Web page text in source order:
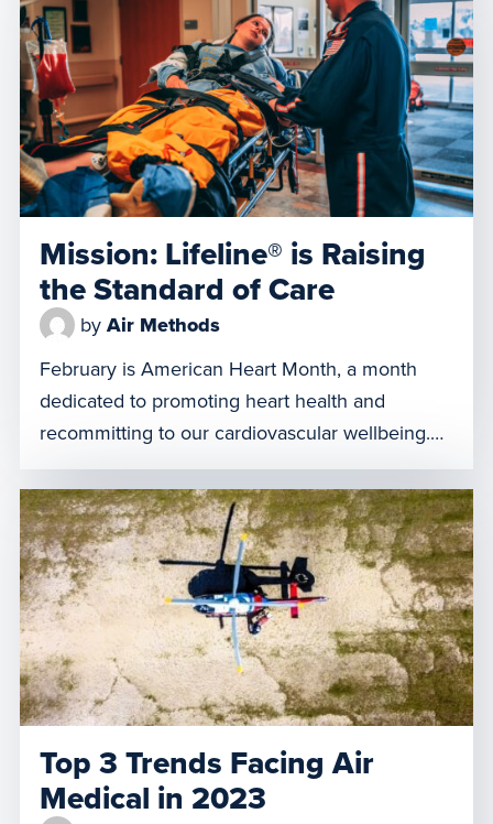
worker burnout is crucial for the well-being of
providers, patients, and the overall quality of
care. Addressing this problem extends beyond
staff welfare and turnover; it’s […]
Mission: Lifeline® is Raising
the Standard of Care
by Air Methods
February is American Heart Month, a month
dedicated to promoting heart health and
recommitting to our cardiovascular wellbeing.
We also acknowledge pivotal programs like
Mission: Lifeline®, a national American Heart
Association initiative. Their goal is to
revolutionize the system of care for patients
facing critical heart-related emergencies.
Mission: Lifeline® unites healthcare
professionals and stakeholders to […]
Top 3 Trends Facing Air
Medical in 2023